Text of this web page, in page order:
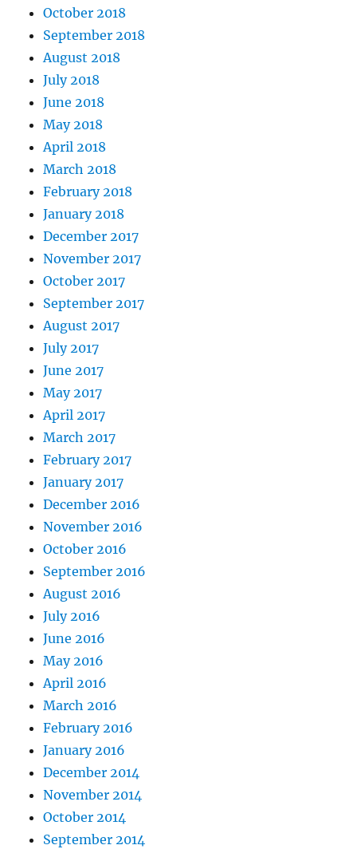
October 2018
September 2018
August 2018
July 2018
June 2018
May 2018
April 2018
March 2018
February 2018
January 2018
December 2017
November 2017
October 2017
September 2017
August 2017
July 2017
June 2017
May 2017
April 2017
March 2017
February 2017
January 2017
December 2016
November 2016
October 2016
September 2016
August 2016
July 2016
June 2016
May 2016
April 2016
March 2016
February 2016
January 2016
December 2014
November 2014
October 2014
September 2014